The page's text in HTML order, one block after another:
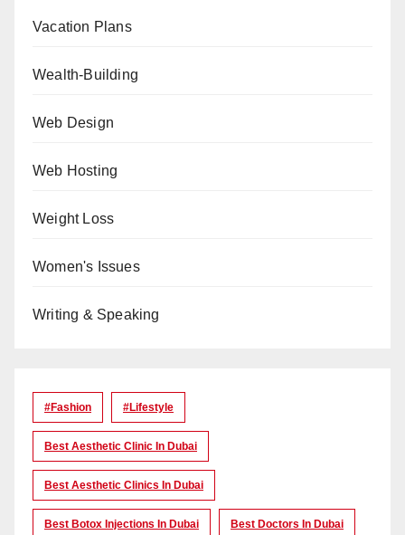
Vacation Plans
Wealth-Building
Web Design
Web Hosting
Weight Loss
Women's Issues
Writing & Speaking
#Fashion #lifestyle
Best Aesthetic Clinic In Dubai
Best Aesthetic Clinics In Dubai
Best Botox Injections In Dubai Best Doctors In Dubai